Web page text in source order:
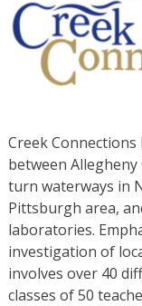
Creek
between
turn waterways in
Pittsburgh area,
laboratories.
investigation of
involves over 40
classes of 50